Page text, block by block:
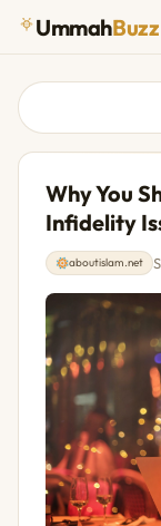
UmmahBuzz
Why You
Infidelity
aboutislam.net